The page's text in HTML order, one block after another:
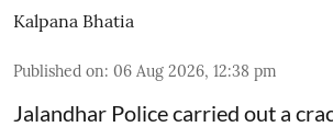
Kalpana Bhatia
Published on: 06 Aug 2026, 12:38 pm
Jalandhar Police carried out a